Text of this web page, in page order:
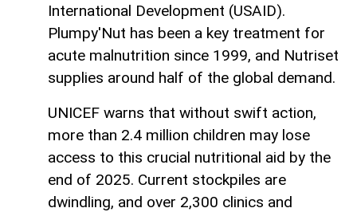
International Development (USAID).
Plumpy'Nut has been a key treatment for
acute malnutrition since 1999, and Nutriset
supplies around half of the global demand.
UNICEF warns that without swift action,
more than 2.4 million children may lose
access to this crucial nutritional aid by the
end of 2025. Current stockpiles are
dwindling, and over 2,300 clinics and